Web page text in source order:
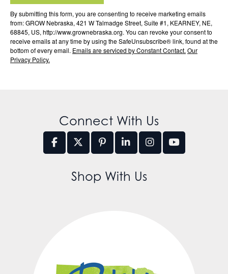
By submitting this form, you are consenting to receive marketing emails
from: GROW Nebraska, 421 W Talmadge Street, Suite #1, KEARNEY, NE,
68845, US, http://www.grownebraska.org. You can revoke your consent to
receive emails at any time by using the SafeUnsubscribe® link, found at the
bottom of every email. Emails are serviced by Constant Contact. Our
Privacy Policy.
Connect With Us
Shop With Us